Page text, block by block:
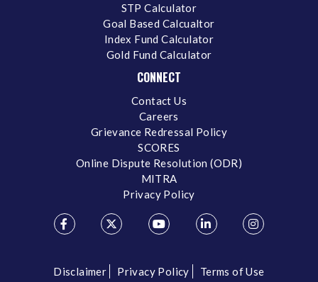
STP Calculator
Goal Based Calcualtor
Index Fund Calculator
Gold Fund Calculator
CONNECT
Contact Us
Careers
Grievance Redressal Policy
SCORES
Online Dispute Resolution (ODR)
MITRA
Privacy Policy
Disclaimer Privacy Policy Terms of Use